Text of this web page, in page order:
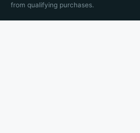
from qualifying purchases.